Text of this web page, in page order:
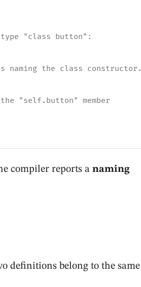
"class button":
the class constructor.
"self.button" member
compiler reports a naming
definitions belong to the same